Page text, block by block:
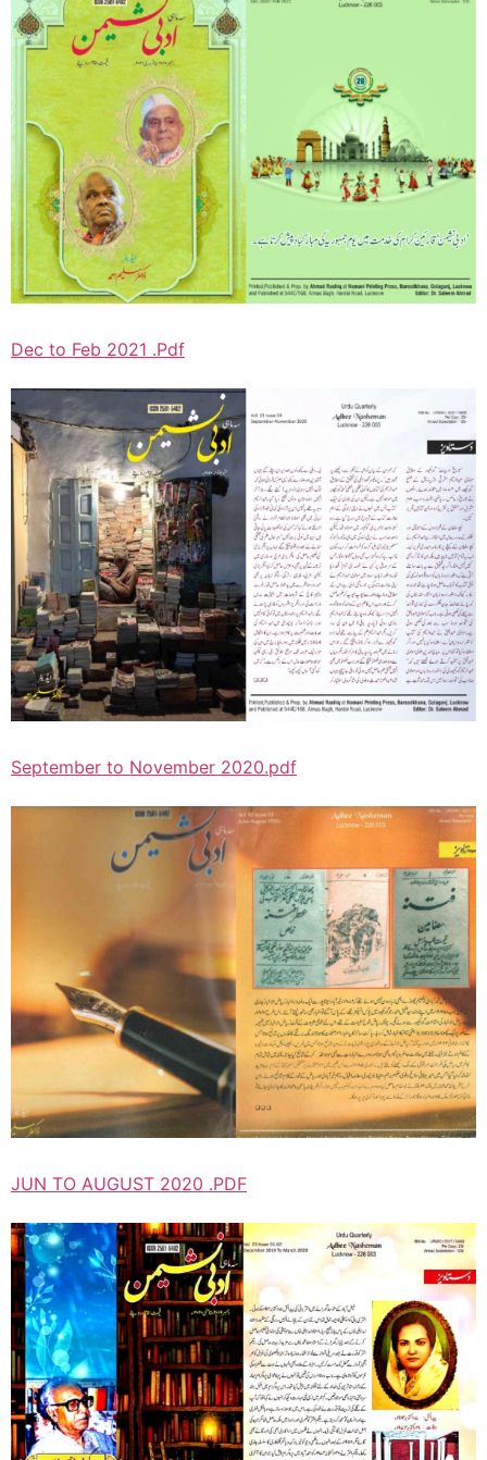
Dec to Feb 2021 .Pdf
September to November 2020.pdf
JUN TO AUGUST 2020 .PDF